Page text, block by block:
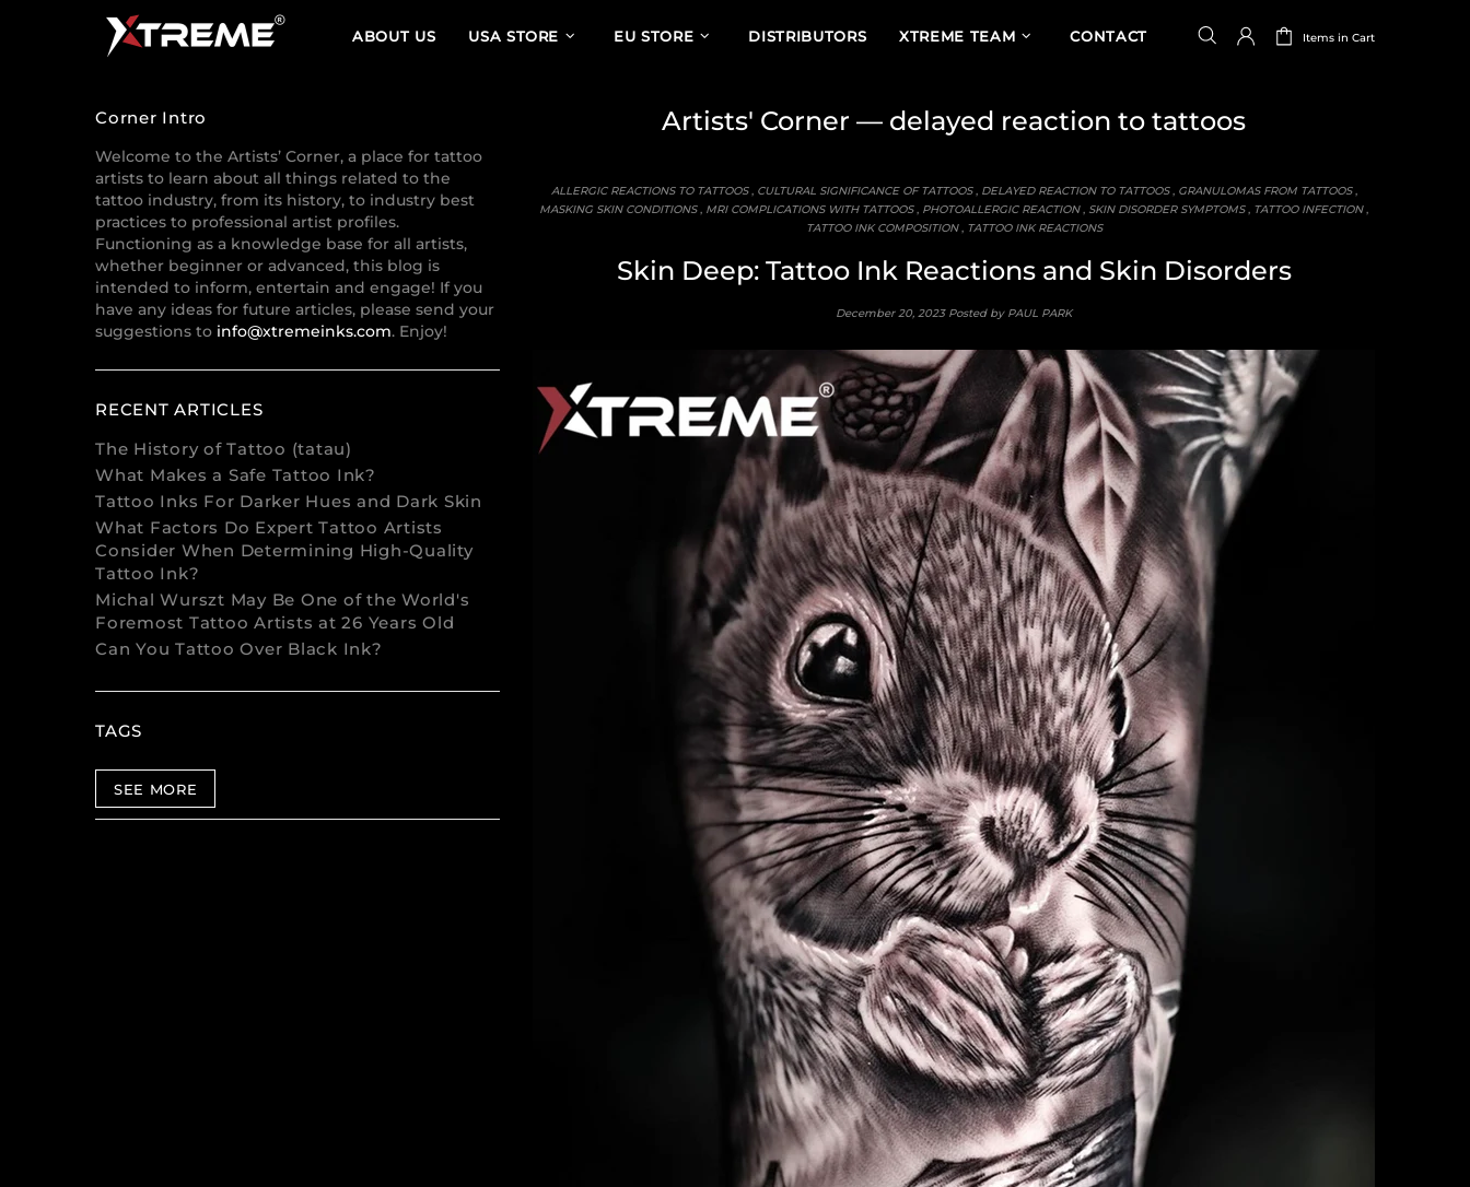
ABOUT US USA STORE EU STORE DISTRIBUTORS XTREME TEAM CONTACT Items in Cart
Corner Intro
Welcome to the Artists’ Corner, a place for tattoo
artists to learn about all things related to the
tattoo industry, from its history, to industry best
practices to professional artist profiles.
Functioning as a knowledge base for all artists,
whether beginner or advanced, this blog is
intended to inform, entertain and engage! If you
have any ideas for future articles, please send your
suggestions to info@xtremeinks.com. Enjoy!
RECENT ARTICLES
The History of Tattoo (tatau)
What Makes a Safe Tattoo Ink?
Tattoo Inks For Darker Hues and Dark Skin
What Factors Do Expert Tattoo Artists
Consider When Determining High-Quality
Tattoo Ink?
Michal Wurszt May Be One of the World's
Foremost Tattoo Artists at 26 Years Old
Can You Tattoo Over Black Ink?
TAGS
SEE MORE
Artists' Corner — delayed reaction to tattoos
ALLERGIC REACTIONS TO TATTOOS, CULTURAL SIGNIFICANCE OF TATTOOS, DELAYED REACTION TO TATTOOS, GRANULOMAS FROM TATTOOS,
MASKING SKIN CONDITIONS, MRI COMPLICATIONS WITH TATTOOS, PHOTOALLERGIC REACTION, SKIN DISORDER SYMPTOMS, TATTOO INFECTION,
TATTOO INK COMPOSITION, TATTOO INK REACTIONS
Skin Deep: Tattoo Ink Reactions and Skin Disorders
December 20, 2023Posted by PAUL PARK